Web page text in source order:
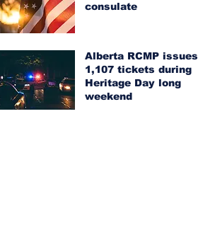
consulate
Alberta RCMP issues
1,107 tickets during
Heritage Day long
weekend